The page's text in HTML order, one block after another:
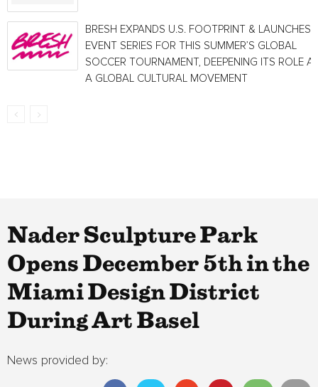
BRESH EXPANDS U.S. FOOTPRINT & LAUNCHES
EVENT SERIES FOR THIS SUMMER’S GLOBAL
SOCCER TOURNAMENT, DEEPENING ITS ROLE
A GLOBAL CULTURAL MOVEMENT
Nader Sculpture Park
Opens December 5th in the
Miami Design District
During Art Basel
News provided by: